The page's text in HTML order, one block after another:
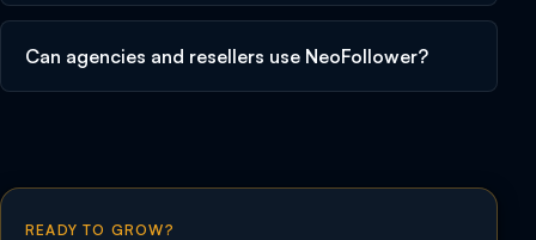
Can agencies and resellers use NeoFollower?
READY TO GROW?